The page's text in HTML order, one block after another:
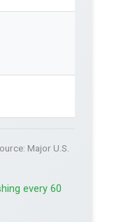
Major U.S.
every 60